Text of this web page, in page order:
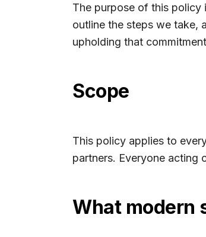
The purpose of this policy
outline the steps we take,
upholding that
Scope
This policy applies to
partners. Everyone acting
What modern